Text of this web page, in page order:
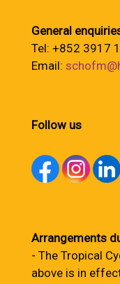
General
Tel: +852 3917
Email:
Follow us
Arrangements
- The Tropical
above is in